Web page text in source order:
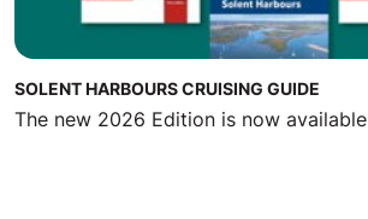
SOLENT HARBOURS CRUISING GUIDE
The new 2026 Edition is now available